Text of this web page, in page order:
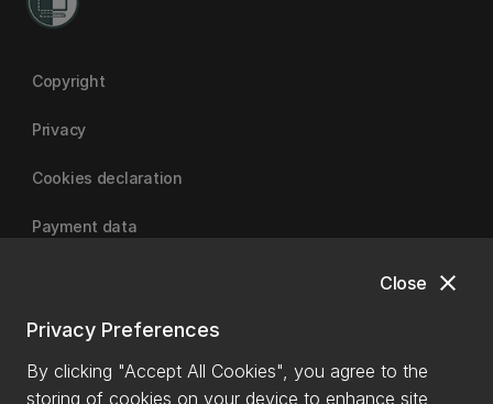
close
Close
Privacy Preferences
By clicking "Accept All Cookies", you agree to the
storing of cookies on your device to enhance site
Copyright
Privacy
Cookies declaration
Payment data